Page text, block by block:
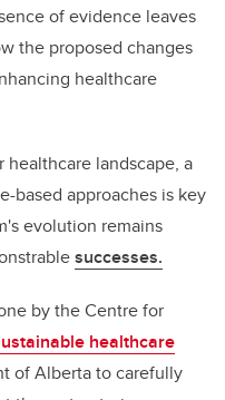
of evidence leaves
the proposed changes
healthcare
landscape, a
based approaches is key
evolution remains
successes.
by the Centre for
healthcare
of Alberta to carefully